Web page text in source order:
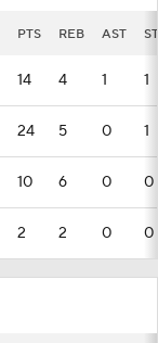
PTS REB AST
14 4 1 1
24 5 0 1
10 6 0 0
2 2 0 0